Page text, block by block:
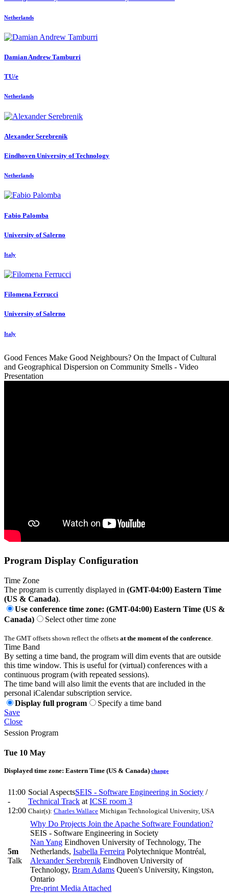
Netherlands
Damian AndrewTamburri
TU/e
Netherlands
Alexander Serebrenik
Eindhoven University of Technology
Netherlands
Fabio Palomba
University of Salerno
Italy
Filomena Ferrucci
University of Salerno
Italy
Good Fences Make Good Neighbours? On the Impact of Cultural
and Geographical Dispersion on Community Smells - Video
Presentation
Program Display Configuration
Time Zone
The program is currently displayed in (GMT-04:00) Eastern Time
(US & Canada).
Use conference time zone: (GMT-04:00) Eastern Time (US &
Canada)
Select other time zone
The GMT offsets shown reflect the offsets at the moment of the conference.
Time Band
By setting a time band, the program will dim events that are outside
this time window. This is useful for (virtual) conferences with a
continuous program (with repeated sessions).
The time band will also limit the events that are included in the
personal iCalendar subscription service.
Display full program
Specify a time band
Save
Close
Session Program
Tue 10 May
Displayed time zone: Eastern Time (US & Canada) change
11:00
-
12:00
Social AspectsSEIS - Software Engineering in Society /
Technical Track at ICSE room 3
Chair(s): Charles Wallace Michigan Technological University, USA
5m
Talk
Why Do Projects Join the Apache Software Foundation?
SEIS - Software Engineering in Society
Nan Yang Eindhoven University of Technology, The
Netherlands, Isabella Ferreira Polytechnique Montréal,
Alexander Serebrenik Eindhoven University of
Technology, Bram Adams Queen's University, Kingston,
Ontario
Pre-print Media Attached